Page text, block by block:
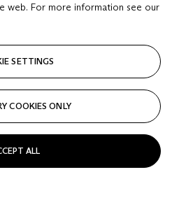
web. For more information see our
SETTINGS
COOKIES ONLY
ALL